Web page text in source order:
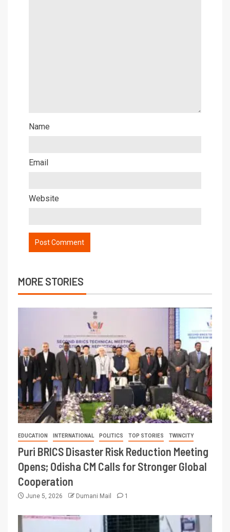
Name
Email
Website
MORE STORIES
EDUCATION INTERNATIONAL POLITICS TOP STORIES TWINCITY
Puri BRICS Disaster Risk Reduction Meeting
Opens; Odisha CM Calls for Stronger Global
Cooperation
June 5, 2026 Dumani Mail 1